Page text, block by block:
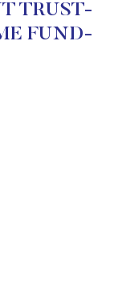
TRUST-
FUND-